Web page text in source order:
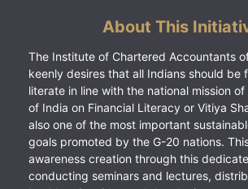
About This
The Institute of Chartered Accountants
keenly desires that all Indians should be
literate in line with the national mission
of India on Financial Literacy or Vitiya
also one of the most important
goals promoted by the G-20 nations.
awareness creation through this
conducting seminars and lectures,